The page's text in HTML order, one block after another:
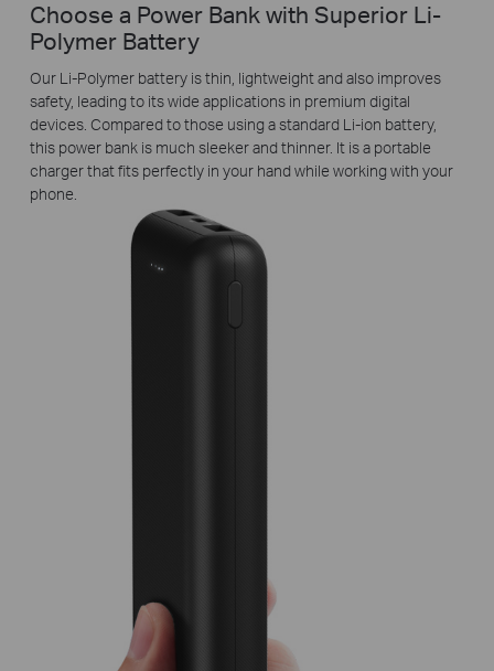
Choose a Power Bank with Superior Li-
Polymer Battery
Our Li-Polymer battery is thin, lightweight and also improves
safety, leading to its wide applications in premium digital
devices. Compared to those using a standard Li-ion battery,
this power bank is much sleeker and thinner. It is a portable
charger that fits perfectly in your hand while working with your
phone.